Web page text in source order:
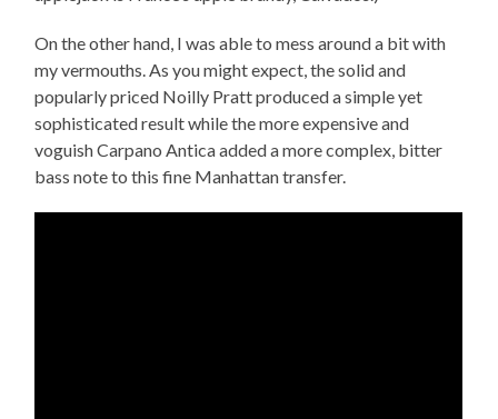
On the other hand, I was able to mess around a bit with
my vermouths. As you might expect, the solid and
popularly priced Noilly Pratt produced a simple yet
sophisticated result while the more expensive and
voguish Carpano Antica added a more complex, bitter
bass note to this fine Manhattan transfer.